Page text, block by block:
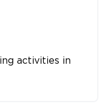
activities in